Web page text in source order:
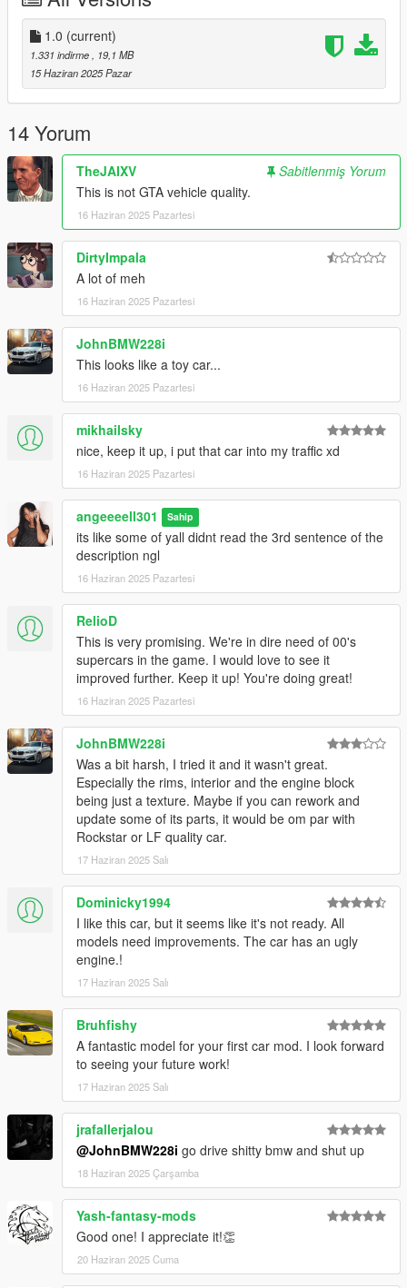
- Add dlcpacks:\vayra\ to your dlclist.xml
Use any trainer to spawn the car.
Car spawn name: vayra
Special shoutout to user C6g3 for helping me porting this thing
the car is based off the Alfa Romeo Diva btw
1.0 (current)
1.331 indirme
, 19,1 MB
15 Haziran 2025 Pazar
14 Yorum
TheJAIXV
Sabitlenmiş Yorum
This is not GTA vehicle quality.
16 Haziran 2025 Pazartesi
DirtyImpala
A lot of meh
16 Haziran 2025 Pazartesi
JohnBMW228i
This looks like a toy car...
16 Haziran 2025 Pazartesi
mikhailsky
nice, keep it up, i put that car into my traffic xd
16 Haziran 2025 Pazartesi
angeeeell301 Sahip
its like some of yall didnt read the 3rd sentence of the
description ngl
16 Haziran 2025 Pazartesi
RelioD
This is very promising. We're in dire need of 00's
supercars in the game. I would love to see it
improved further. Keep it up! You're doing great!
16 Haziran 2025 Pazartesi
JohnBMW228i
Was a bit harsh, I tried it and it wasn't great.
Especially the rims, interior and the engine block
being just a texture. Maybe if you can rework and
update some of its parts, it would be om par with
Rockstar or LF quality car.
17 Haziran 2025 Salı
Dominicky1994
I like this car, but it seems like it's not ready. All
models need improvements. The car has an ugly
engine.!
17 Haziran 2025 Salı
Bruhfishy
A fantastic model for your first car mod. I look forward
to seeing your future work!
17 Haziran 2025 Salı
jrafallerjalou
@JohnBMW228i go drive shitty bmw and shut up
18 Haziran 2025 Çarşamba
Yash-fantasy-mods
Good one! I appreciate it!👏
20 Haziran 2025 Cuma